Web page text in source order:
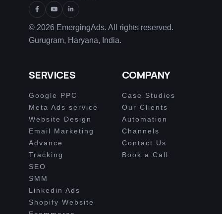
© 2026 EmergingAds. All rights reserved.
Gurugram, Haryana, India.
SERVICES
Google PPC
Meta Ads service
Website Design
Email Marketing
Advance
Tracking
SEO
SMM
Linkedin Ads
Shopify Website
COMPANY
Case Studies
Our Clients
Automation
Channels
Contact Us
Book a Call